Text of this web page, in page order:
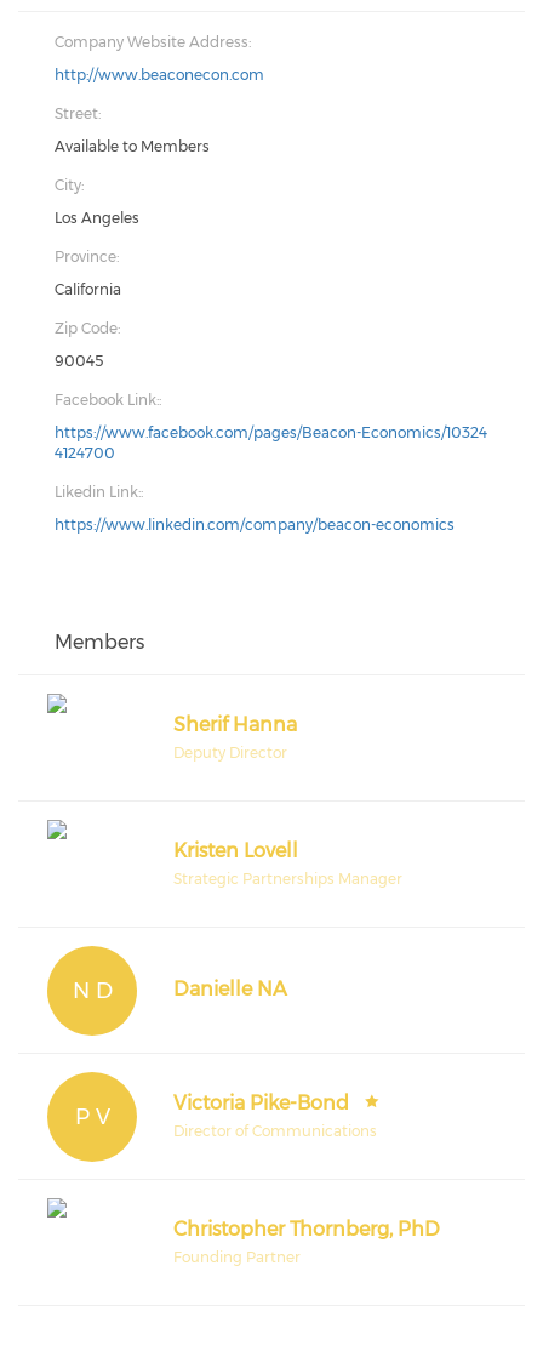
Company Website Address:
http://www.beaconecon.com
Street:
Available to Members
City:
Los Angeles
Province:
California
Zip Code:
90045
Facebook Link::
https://www.facebook.com/pages/Beacon-Economics/10324
4124700
Likedin Link::
https://www.linkedin.com/company/beacon-economics
Members
Sherif Hanna
Deputy Director
Kristen Lovell
Strategic Partnerships Manager
N D Danielle NA
P V
Victoria Pike-Bond
Director of Communications
Christopher Thornberg, PhD
Founding Partner